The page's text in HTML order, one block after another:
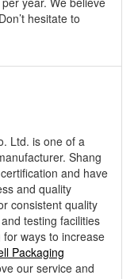
hesitate to
Ltd. is one of a
Shang
and have
and quality
consistent quality
testing facilities
ways to increase
Packaging
our service and